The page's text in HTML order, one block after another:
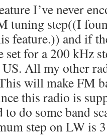
I’ve never
tuning step((I
feature.)) and if
set for a 200 kHz
All my other
will make FM
this radio is
to do some band
step on LW is